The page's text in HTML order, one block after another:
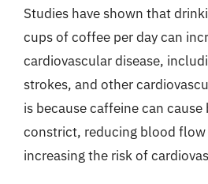
Studies have shown that
cups of coffee per day can
cardiovascular disease,
strokes, and other
is because caffeine can
constrict, reducing blood
increasing the risk of